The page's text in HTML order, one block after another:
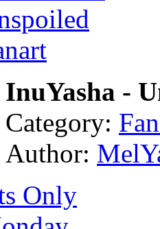
InuYasha -
Category:
Author: